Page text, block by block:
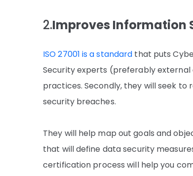
2.Improves Information
ISO 27001 is a standard that puts
Security experts (preferably external
practices. Secondly, they will seek
security breaches.
They will help map out goals and
that will define data security
certification process will help you